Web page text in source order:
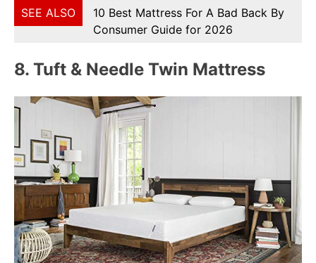
SEE ALSO
10 Best Mattress For A Bad Back By
Consumer Guide for 2026
8. Tuft & Needle Twin Mattress